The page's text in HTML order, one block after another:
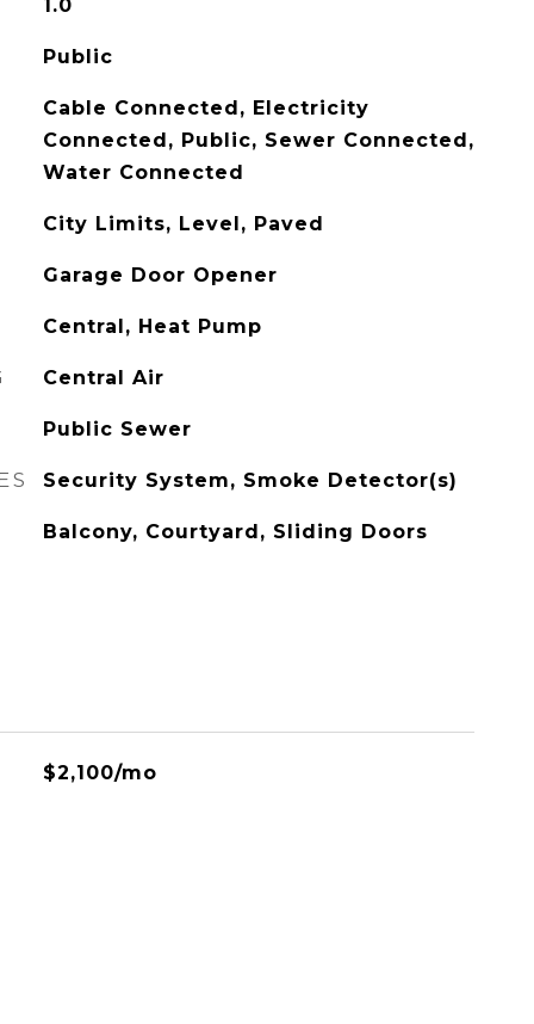
1.0
Public
Cable Connected, Electricity
Connected, Public, Sewer Connected,
Water Connected
City Limits, Level, Paved
Garage Door Opener
Central, Heat Pump
Central Air
Public Sewer
Security System, Smoke Detector(s)
Balcony, Courtyard, Sliding Doors
$2,100/mo